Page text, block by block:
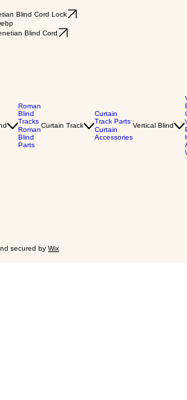
Blind Cord Lock
Blind Cord
Roman
Blind
Tracks
Roman
Blind
Parts
Curtain Track
Curtain
Track Parts
Curtain
Accessories
Vertical Blind
secured by Wix